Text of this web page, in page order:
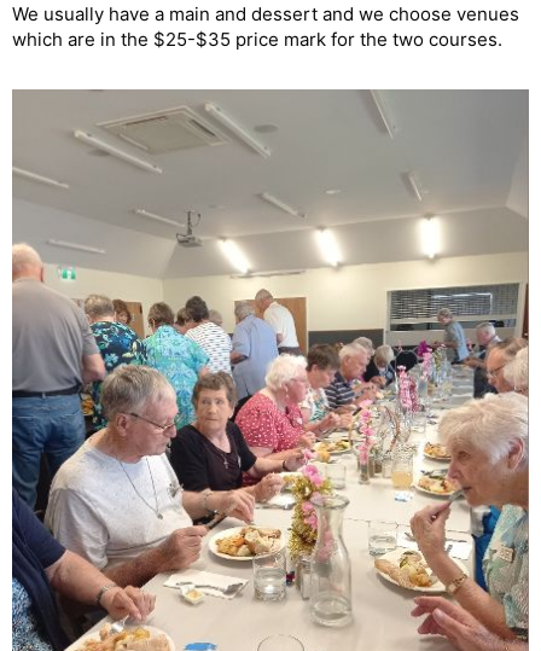
We usually have a main and dessert and we choose venues
which are in the $25-$35 price mark for the two courses.